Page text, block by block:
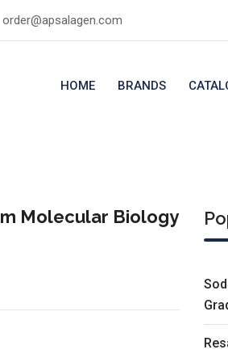
order@apsalagen.com
HOME BRANDS
Molecular Biology